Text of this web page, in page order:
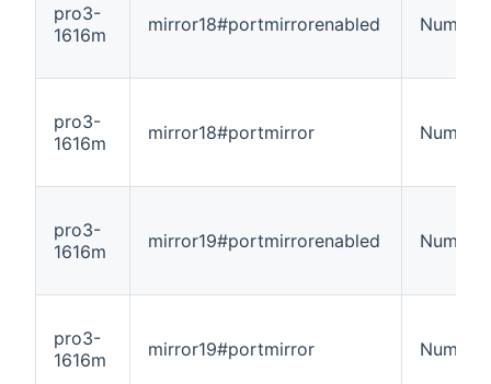
pro3-
1616m
mirror18#portmirrorenabled Number
pro3-
1616m
mirror18#portmirror Number
pro3-
1616m
mirror19#portmirrorenabled Number
pro3-
1616m
mirror19#portmirror Number